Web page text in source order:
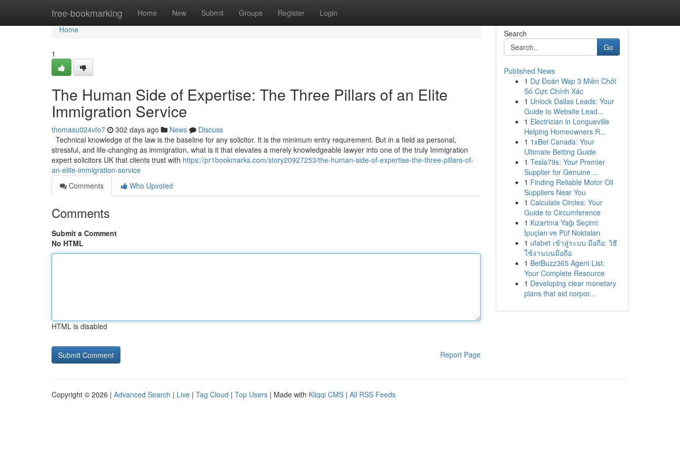
free-bookmarking Home New Submit Groups Register Login
Home
Home
1
The Human Side of Expertise: The Three Pillars of an Elite
Immigration Service
thomasu024vfo7 302 days ago News
Discuss
Technical knowledge of the law is the baseline for any solicitor. It is the minimum entry requirement. But in a field as personal,
stressful, and life-changing as immigration, what is it that elevates a merely knowledgeable lawyer into one of the truly Immigration
expert solicitors UK that clients trust with https://pr1bookmarks.com/story20927253/the-human-side-of-expertise-the-three-pillars-of-
an-elite-immigration-service
Comments
Who Upvoted
Comments
Submit a Comment
No HTML
HTML is disabled
Report Page
Search
Go
Published News
1 Dự Đoán Wap 3 Miền Chốt
Số Cực Chính Xác
1 Unlock Dallas Leads: Your
Guide to Website Lead...
1 Electrician in Longueville
Helping Homeowners R...
1 1xBet Canada: Your
Ultimate Betting Guide
1 Tesla79s: Your Premier
Supplier for Genuine ...
1 Finding Reliable Motor Oil
Suppliers Near You
1 Calculate Circles: Your
Guide to Circumference
1 Kızartma Yağı Seçimi:
İpuçları ve Püf Noktaları
1 ufabet เข้าสู่ระบบ มือถือ: วิธี
ใช้งานบนมือถือ
1 BetBuzz365 Agent List:
Your Complete Resource
1 Developing clear monetary
plans that aid corpor...
Copyright © 2026 | Advanced Search | Live | Tag Cloud | Top Users | Made with Kliqqi CMS | All RSS Feeds